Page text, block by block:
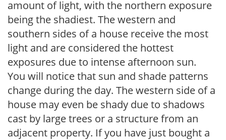
amount of light, with the northern exposure
being the shadiest. The western and
southern sides of a house receive the most
light and are considered the hottest
exposures due to intense afternoon sun.
You will notice that sun and shade patterns
change during the day. The western side of a
house may even be shady due to shadows
cast by large trees or a structure from an
adjacent property. If you have just bought a